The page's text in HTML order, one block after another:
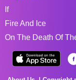
If
Fire And Ice
On The Death Of